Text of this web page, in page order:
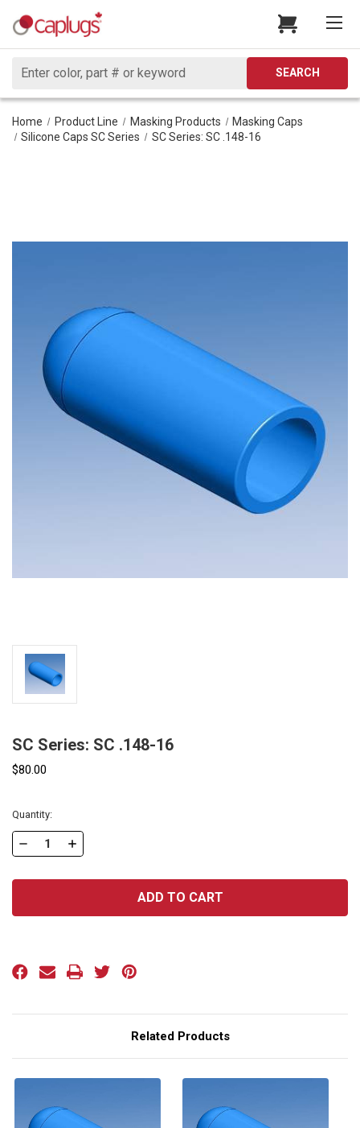
Search
SEARCH
Home Product Line Masking Products
Masking Caps
Silicone Caps SC Series
SC Series: SC .148-16
SC Series: SC .148-16
$80.00
Current
Stock:
Quantity:
DECREASE
OF
SERIES:
16
INCREASE
OF
SERIES:
16
Related Products